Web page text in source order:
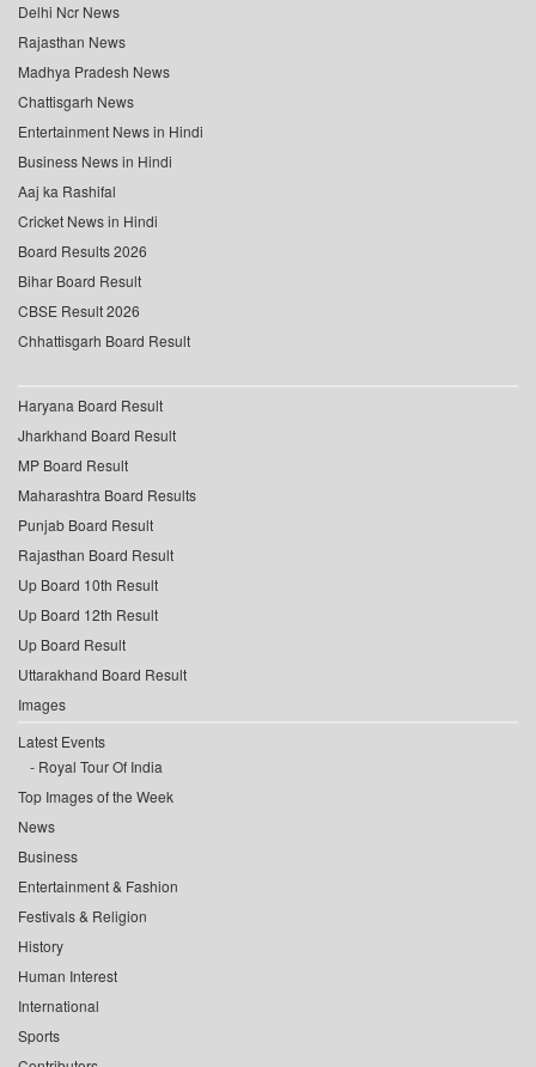
Delhi Ncr News
Rajasthan News
Madhya Pradesh News
Chattisgarh News
Entertainment News in Hindi
Business News in Hindi
Aaj ka Rashifal
Cricket News in Hindi
Board Results 2026
Bihar Board Result
CBSE Result 2026
Chhattisgarh Board Result
Haryana Board Result
Jharkhand Board Result
MP Board Result
Maharashtra Board Results
Punjab Board Result
Rajasthan Board Result
Up Board 10th Result
Up Board 12th Result
Up Board Result
Uttarakhand Board Result
Images
Latest Events
Royal Tour Of India
Top Images of the Week
News
Business
Entertainment & Fashion
Festivals & Religion
History
Human Interest
International
Sports